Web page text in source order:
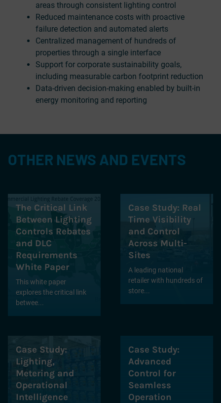
areas through consistent lighting control
Reduced maintenance costs with proactive
failure detection and automated alerts
Centralized management of hundreds of
properties through a single interface
Support for corporate sustainability goals,
including measurable carbon footprint reduction
Data-driven decision-making enabled by built-in
energy monitoring and reporting
OTHER NEWS AND EVENTS
The Critical Link
Between Lighting
Controls Rebates
and DLC
Requirements
White Paper
This white paper
explores the critical link
betwee...
Case Study: Real
Time Visibility
and Control
Across Multi-
Sites
A leading national
retailer with hundreds of
store...
Case Study:
Lighting,
Metering and
Operational
Intelligence
Case Study:
Advanced
Control for
Seamless
Operation